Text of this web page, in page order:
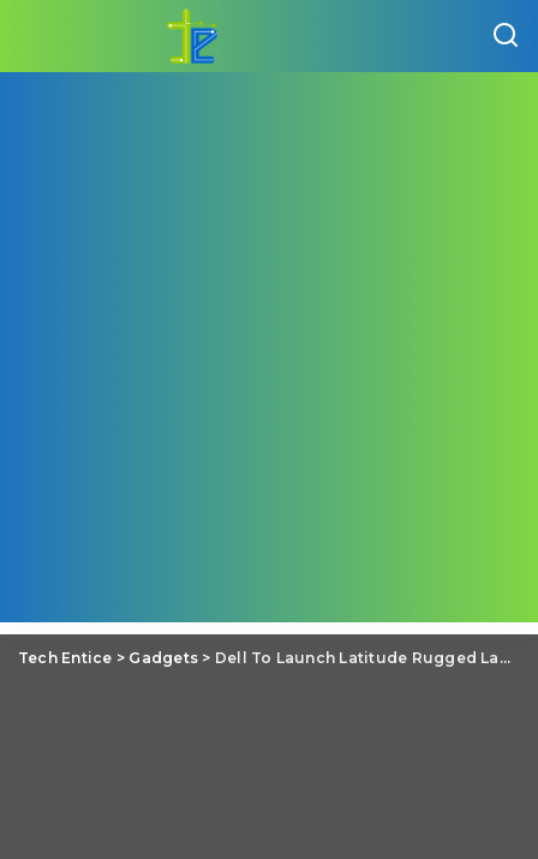
Tech Entice > Gadgets > Dell To Launch Latitude Rugged Laptops For Tough Conditions